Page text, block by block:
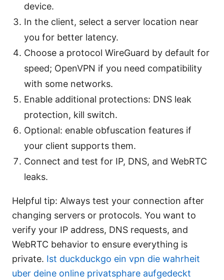
device.
In the client, select a server location near
you for better latency.
Choose a protocol WireGuard by default for
speed; OpenVPN if you need compatibility
with some networks.
Enable additional protections: DNS leak
protection, kill switch.
Optional: enable obfuscation features if
your client supports them.
Connect and test for IP, DNS, and WebRTC
leaks.
Helpful tip: Always test your connection after
changing servers or protocols. You want to
verify your IP address, DNS requests, and
WebRTC behavior to ensure everything is
private. Ist duckduckgo ein vpn die wahrheit
uber deine online privatsphare aufgedeckt